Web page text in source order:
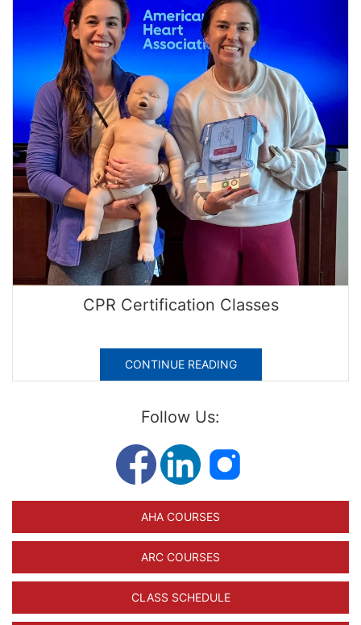
CPR Certification Classes
CONTINUE READING
Follow Us:
AHA COURSES
ARC COURSES
CLASS SCHEDULE